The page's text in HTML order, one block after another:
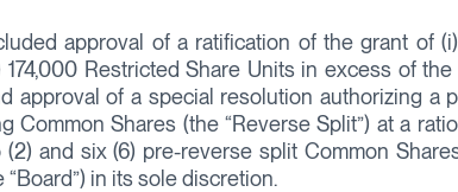
approval of a ratification of the grant of
Restricted Share Units in excess of
approval of a special resolution authorizing a
Common Shares (the “Reverse Split”) at a
and six (6) pre-reverse split Common
in its sole discretion.